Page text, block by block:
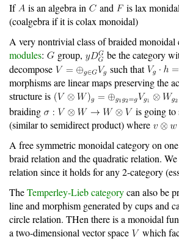
If
is an algebra in and is lax
(coalgebra if it is colax monoidal)
A very nontrivial class of braided monoidal
modules: group, be the category
decompose
such that
morphisms are linear maps preserving the
structure is
braiding
is going to
(similar to semidirect product) where
A free symmetric monoidal category on
braid relation and the quadratic relation.
relation since it holds for any 2-category
TheTemperley-Lieb categorycan also be
line and morphism generated by cups and
circle relation. THen there is a monoidal
a two-dimensional vector space
which